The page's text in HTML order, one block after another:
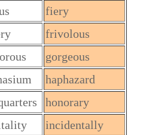
fiery
frivolous
gorgeous
haphazard
honorary
incidentally